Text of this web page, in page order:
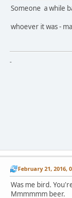
Someone a while
whoever it was -
-
February 21, 2016,
Was me bird.
Mmmmmm beer.